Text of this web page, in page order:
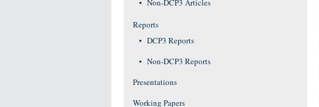
Reports
DCP3 Reports
Non-DCP3 Reports
Presentations
Working Papers